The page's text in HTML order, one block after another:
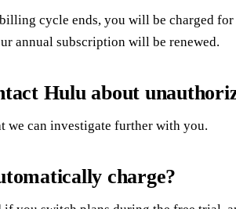
cycle ends, you will be charged
annual subscription will be renewed.
Hulu about
we can investigate further with you.
charge?